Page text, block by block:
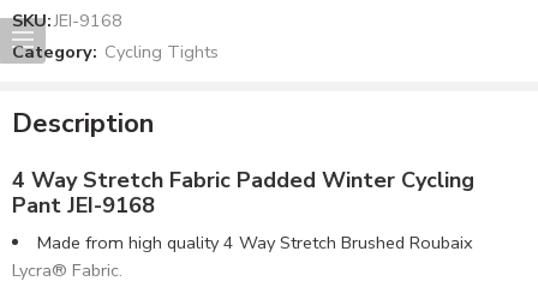
SKU:JEI-9168
Category: Cycling Tights
Description
4 Way Stretch Fabric Padded Winter Cycling
Pant JEI-9168
Made from high quality 4 Way Stretch Brushed Roubaix
Lycra® Fabric.